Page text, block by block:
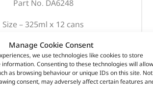
Manage Cookie Consent
we use technologies like cookies to store
Consenting to these technologies will allow
as browsing behaviour or unique IDs on this site. Not
consent, may adversely affect certain features
Part No. DA6248
Size – 325ml x 12 cans
In stock
ADD TO BASKET